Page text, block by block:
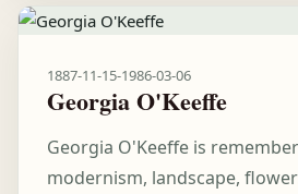
1887-11-15-1986-03-06
Georgia O'Keeffe
Georgia O'Keeffe is
modernism, landscape,